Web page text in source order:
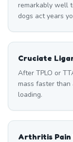
remarkably well
dogs act years
Cruciate
After TPLO or
mass faster
loading.
Arthritis Pain